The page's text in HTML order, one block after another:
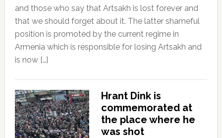
and those who say that Artsakh is lost forever and
that we should forget about it. The latter shameful
position is promoted by the current regime in
Armenia which is responsible for losing Artsakh and
is now […]
Hrant Dink is
commemorated at
the place where he
was shot